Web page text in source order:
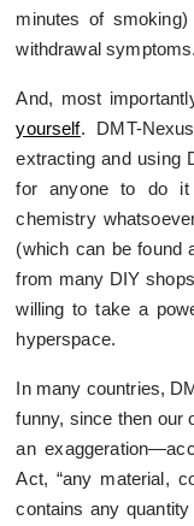
minutes of
withdrawal symptoms.
And, most
yourself. DMT-
extracting and using
for anyone to do
chemistry
(which can be found
from many DIY
willing to take a
hyperspace.
In many countries,
funny, since then our
an
Act, “any material,
contains any